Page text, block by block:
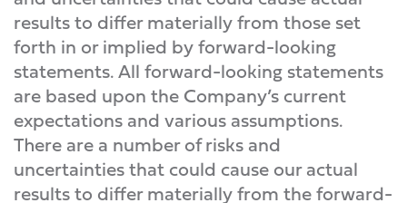
results to differ materially from those set
forth in or implied by forward-looking
statements. All forward-looking statements
are based upon the Company’s current
expectations and various assumptions.
There are a number of risks and
uncertainties that could cause our actual
results to differ materially from the forward-